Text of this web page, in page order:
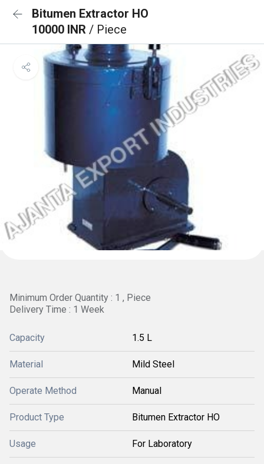
Bitumen Extractor HO
10000 INR / Piece
Minimum Order Quantity : 1 , Piece
Delivery Time : 1 Week
Capacity 1.5 L
Material Mild Steel
Operate Method Manual
Product Type Bitumen Extractor HO
Usage For Laboratory